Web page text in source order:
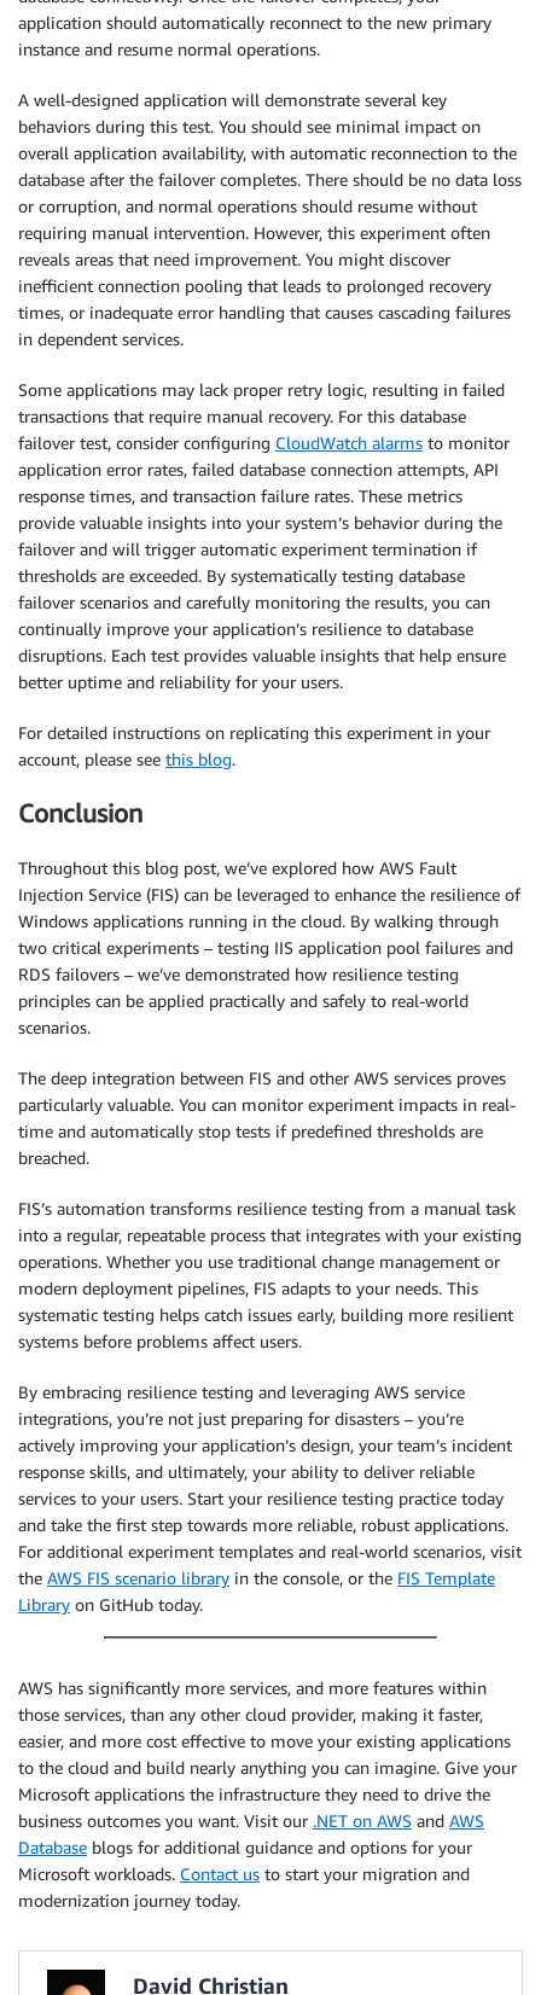
application should automatically reconnect to the new primary
instance and resume normal operations.
A well-designed application will demonstrate several key
behaviors during this test. You should see minimal impact on
overall application availability, with automatic reconnection to the
database after the failover completes. There should be no data loss
or corruption, and normal operations should resume without
requiring manual intervention. However, this experiment often
reveals areas that need improvement. You might discover
inefficient connection pooling that leads to prolonged recovery
times, or inadequate error handling that causes cascading failures
in dependent services.
Some applications may lack proper retry logic, resulting in failed
transactions that require manual recovery. For this database
failover test, consider configuring CloudWatch alarms to monitor
application error rates, failed database connection attempts, API
response times, and transaction failure rates. These metrics
provide valuable insights into your system’s behavior during the
failover and will trigger automatic experiment termination if
thresholds are exceeded. By systematically testing database
failover scenarios and carefully monitoring the results, you can
continually improve your application’s resilience to database
disruptions. Each test provides valuable insights that help ensure
better uptime and reliability for your users.
For detailed instructions on replicating this experiment in your
account, please see this blog.
Conclusion
Throughout this blog post, we’ve explored how AWS Fault
Injection Service (FIS) can be leveraged to enhance the resilience of
Windows applications running in the cloud. By walking through
two critical experiments – testing IIS application pool failures and
RDS failovers – we’ve demonstrated how resilience testing
principles can be applied practically and safely to real-world
scenarios.
The deep integration between FIS and other AWS services proves
particularly valuable. You can monitor experiment impacts in real-
time and automatically stop tests if predefined thresholds are
breached.
FIS’s automation transforms resilience testing from a manual task
into a regular, repeatable process that integrates with your existing
operations. Whether you use traditional change management or
modern deployment pipelines, FIS adapts to your needs. This
systematic testing helps catch issues early, building more resilient
systems before problems affect users.
By embracing resilience testing and leveraging AWS service
integrations, you’re not just preparing for disasters – you’re
actively improving your application’s design, your team’s incident
response skills, and ultimately, your ability to deliver reliable
services to your users. Start your resilience testing practice today
and take the first step towards more reliable, robust applications.
For additional experiment templates and real-world scenarios, visit
the AWS FIS scenario library in the console, or the FIS Template
Library on GitHub today.
AWS has significantly more services, and more features within
those services, than any other cloud provider, making it faster,
easier, and more cost effective to move your existing applications
to the cloud and build nearly anything you can imagine. Give your
Microsoft applications the infrastructure they need to drive the
business outcomes you want. Visit our .NET on AWS and AWS
Database blogs for additional guidance and options for your
Microsoft workloads. Contact us to start your migration and
modernization journey today.
David Christian